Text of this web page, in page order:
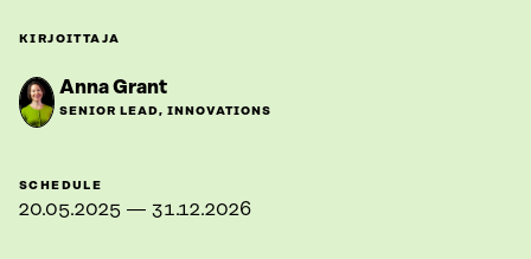
KIRJOITTAJA
Anna Grant
SENIOR LEAD, INNOVATIONS
SCHEDULE
20.05.2025 — 31.12.2026